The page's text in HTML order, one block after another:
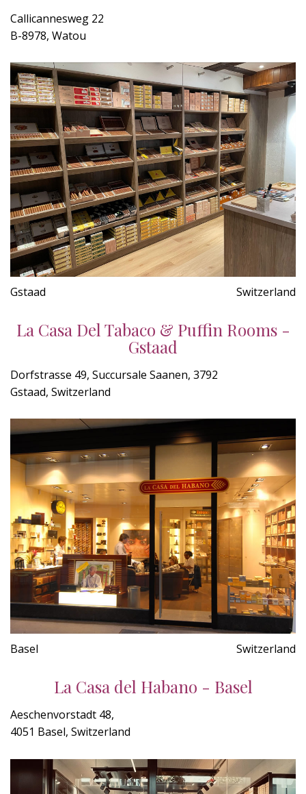
Callicannesweg 22
B-8978, Watou
Gstaad Switzerland
La Casa Del Tabaco & Puffin Rooms -
Gstaad
Dorfstrasse 49, Succursale Saanen, 3792
Gstaad, Switzerland
Basel Switzerland
La Casa del Habano - Basel
Aeschenvorstadt 48,
4051 Basel, Switzerland